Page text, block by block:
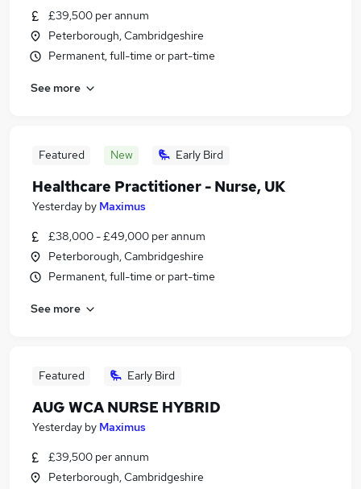
£39,500 per annum
Peterborough, Cambridgeshire
Permanent, full-time or part-time
See more
Featured New Early Bird
Healthcare Practitioner - Nurse, UK
Yesterday by Maximus
£38,000 - £49,000 per annum
Peterborough, Cambridgeshire
Permanent, full-time or part-time
See more
Featured Early Bird
AUG WCA NURSE HYBRID
Yesterday by Maximus
£39,500 per annum
Peterborough, Cambridgeshire